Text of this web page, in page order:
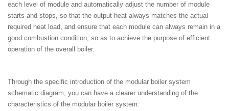
each level of module and automatically adjust the number of module
starts and stops, so that the output heat always matches the actual
required heat load, and ensure that each module can always remain in a
good combustion condition, so as to achieve the purpose of efficient
operation of the overall boiler.
Through the specific introduction of the modular boiler system
schematic diagram, you can have a clearer understanding of the
characteristics of the modular boiler system: